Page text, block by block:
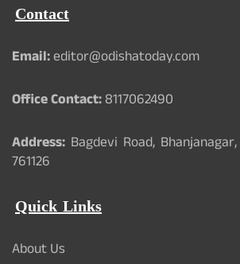
Contact
Email:editor@odishatoday.com
Office Contact:8117062490
Address: Bagdevi Road,
761126
Quick Links
About Us